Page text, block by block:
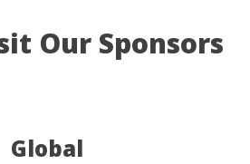
Our Sponsors
Global